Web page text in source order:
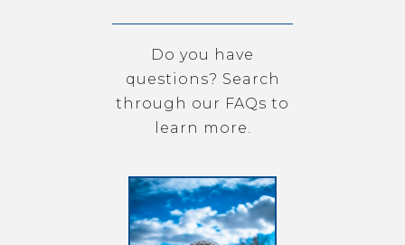
Do you have
questions? Search
through our FAQs to
learn more.